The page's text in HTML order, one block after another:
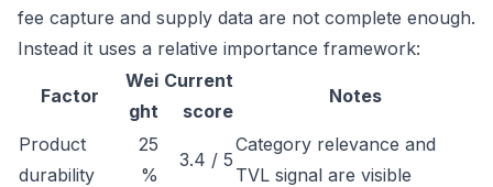
fee capture and supply data are not complete enough.
Instead it uses a relative importance framework:
Factor
Wei
ght
Current
score
Notes
Product
durability
25
%
3.4 / 5
Category relevance and
TVL signal are visible